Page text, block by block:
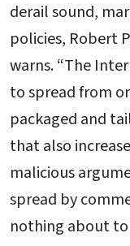
derail sound,
policies, Robert
warns. “The
to spread from
packaged and
that also
malicious
spread by
nothing about